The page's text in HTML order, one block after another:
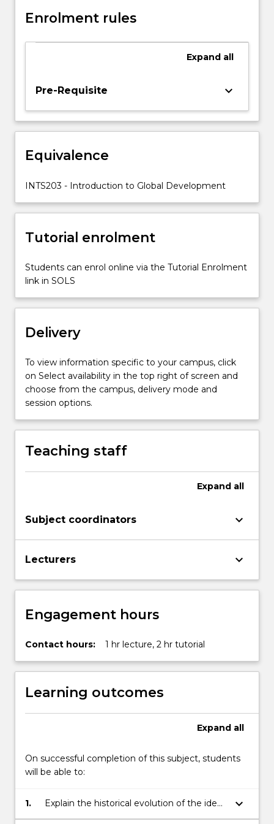
explores
the
means
and
how
experience
has
the
evolution…
more
content
the
Read
More
button
below.
Enrolment rules
Expand all
Pre-Requisite keyboard_arrow_down
Equivalence
INTS203 - Introduction to Global Development
Tutorial enrolment
Students can enrol online via the Tutorial Enrolment
link in SOLS
Delivery
To view information specific to your campus, click
on Select availability in the top right of screen and
choose from the campus, delivery mode and
session options.
Teaching staff
Expand all
Subject coordinators keyboard_arrow_down
Lecturers keyboard_arrow_down
Engagement hours
Contact hours: 1 hr lecture, 2 hr tutorial
Learning outcomes
Expand all
On successful completion of this subject, students
will be able to:
1.
Explain the historical evolution of the idea
of development
keyboard_arrow_down